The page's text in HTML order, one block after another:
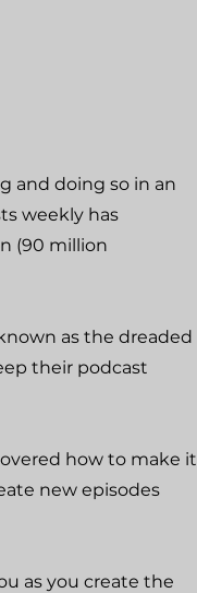
and doing so in an
weekly has
(90 million
as the dreaded
their podcast
how to make it
new episodes
as you create the